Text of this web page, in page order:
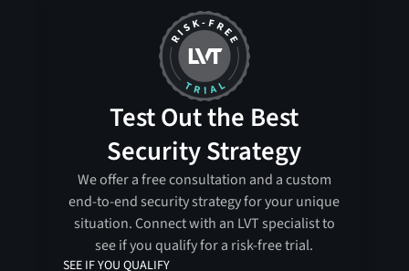
Test Out the Best
Security Strategy
We offer a free consultation and a custom
end-to-end security strategy for your unique
situation. Connect with an LVT specialist to
see if you qualify for a risk-free trial.
SEE IF YOU QUALIFY